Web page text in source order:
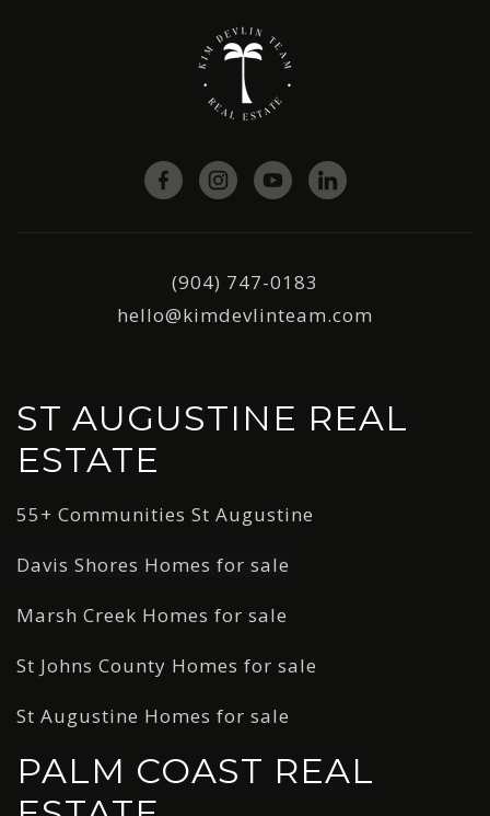
(904) 747-0183
hello@kimdevlinteam.com
ST AUGUSTINE REAL
ESTATE
55+ Communities St Augustine
Davis Shores Homes for sale
Marsh Creek Homes for sale
St Johns County Homes for sale
St Augustine Homes for sale
PALM COAST REAL